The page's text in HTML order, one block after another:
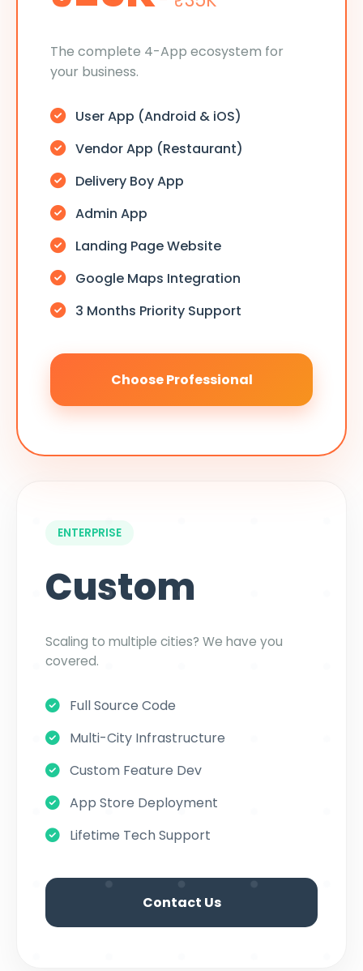
The complete 4-App ecosystem for
your business.
User App (Android & iOS)
Vendor App (Restaurant)
Delivery Boy App
Admin App
Landing Page Website
Google Maps Integration
3 Months Priority Support
Choose Professional
ENTERPRISE
Custom
Scaling to multiple cities? We have you
covered.
Full Source Code
Multi-City Infrastructure
Custom Feature Dev
App Store Deployment
Lifetime Tech Support
Contact Us